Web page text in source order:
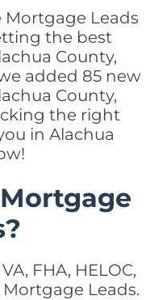
Mortgage Leads
the best
County,
added 85 new
County,
the right
in Alachua
FHA, HELOC,
Leads.